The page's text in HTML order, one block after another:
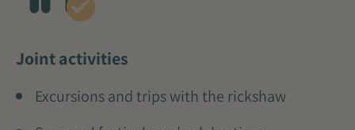
Joint activities
Excursions and trips with the rickshaw